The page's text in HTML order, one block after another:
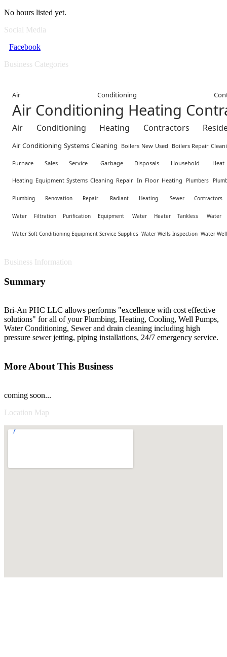
No hours listed yet.
Social Media
Facebook
Business Categories
Air Conditioning
Air Conditioning Heating
Air Conditioning Heating Contractors
Air Conditioning Systems Cleaning Boilers New Used Boilers Repair
Furnace Sales Service Garbage Disposals Household
Heating Equipment Systems Cleaning Repair In Floor Heating Plumbers
Plumbing Renovation Repair Radiant Heating Sewer Contractors
Water Filtration Purification Equipment Water Heater Tankless Water
Water Soft Conditioning Equipment Service Supplies Water Wells Inspection Water
Business Information
Summary
Bri-An PHC LLC allows performs "excellence with cost effective
solutions" for all of your Plumbing, Heating, Cooling, Well Pumps,
Water Conditioning, Sewer and drain cleaning including high
pressure sewer jetting, piping installations, 24/7 emergency service.
More About This Business
coming soon...
Location Map